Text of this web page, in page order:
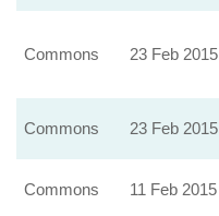
Commons 23 Feb 2015
Commons 23 Feb 2015
Commons 11 Feb 2015